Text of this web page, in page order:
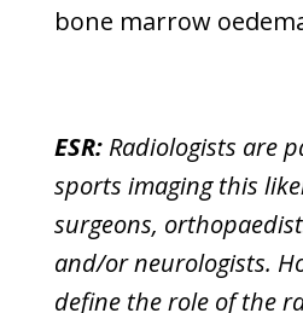
bone marrow
ESR: Radiologists are
sports imaging this
surgeons,
and/or neurologists.
define the role of the